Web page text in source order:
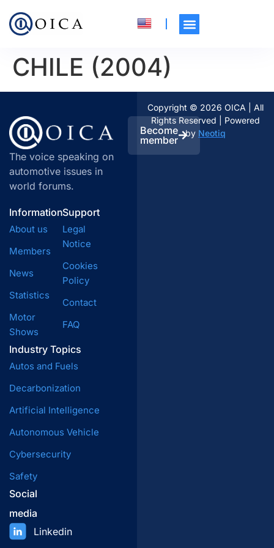
CHILE (2004)
The voice speaking on
automotive issues in
world forums.
Become
member
Information
About us
Members
News
Statistics
Motor
Shows
Industry Topics
Autos and Fuels
Decarbonization
Artificial Intelligence
Autonomous Vehicle
Cybersecurity
Safety
Support
Legal
Notice
Cookies
Policy
Contact
FAQ
Social
media
Linkedin
Copyright © 2026 OICA | All
Rights Reserved | Powered
by Neotiq